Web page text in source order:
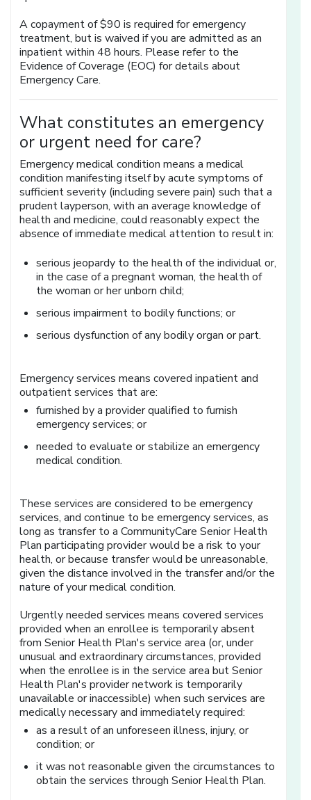
A copayment of $90 is required for emergency
treatment, but is waived if you are admitted as an
inpatient within 48 hours. Please refer to the
Evidence of Coverage (EOC) for details about
Emergency Care.
What constitutes an emergency
or urgent need for care?
Emergency medical condition means a medical
condition manifesting itself by acute symptoms of
sufficient severity (including severe pain) such that a
prudent layperson, with an average knowledge of
health and medicine, could reasonably expect the
absence of immediate medical attention to result in:
serious jeopardy to the health of the individual or,
in the case of a pregnant woman, the health of
the woman or her unborn child;
serious impairment to bodily functions; or
serious dysfunction of any bodily organ or part.
Emergency services means covered inpatient and
outpatient services that are:
furnished by a provider qualified to furnish
emergency services; or
needed to evaluate or stabilize an emergency
medical condition.
These services are considered to be emergency
services, and continue to be emergency services, as
long as transfer to a CommunityCare Senior Health
Plan participating provider would be a risk to your
health, or because transfer would be unreasonable,
given the distance involved in the transfer and/or the
nature of your medical condition.
Urgently needed services means covered services
provided when an enrollee is temporarily absent
from Senior Health Plan's service area (or, under
unusual and extraordinary circumstances, provided
when the enrollee is in the service area but Senior
Health Plan's provider network is temporarily
unavailable or inaccessible) when such services are
medically necessary and immediately required:
as a result of an unforeseen illness, injury, or
condition; or
it was not reasonable given the circumstances to
obtain the services through Senior Health Plan.